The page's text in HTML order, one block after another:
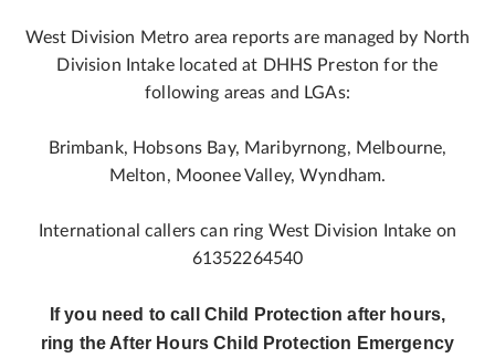
West Division Metro area reports are managed by North
Division Intake located at DHHS Preston for the
following areas and LGAs:
Brimbank, Hobsons Bay, Maribyrnong, Melbourne,
Melton, Moonee Valley, Wyndham.
International callers can ring West Division Intake on
61352264540
If you need to call Child Protection after hours,
ring the After Hours Child Protection Emergency